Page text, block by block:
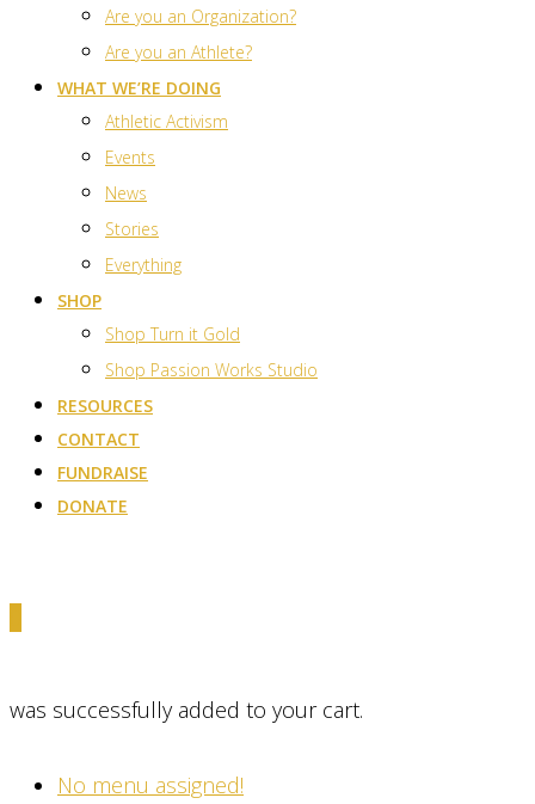
Are you an Organization?
Are you an Athlete?
WHAT WE’RE DOING
Athletic Activism
Events
News
Stories
Everything
SHOP
Shop Turn it Gold
Shop Passion Works Studio
RESOURCES
CONTACT
FUNDRAISE
DONATE
was successfully added to your cart.
No menu assigned!